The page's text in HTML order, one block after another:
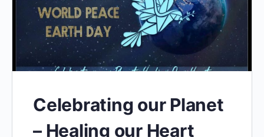
Celebrating our Planet
– Healing our Heart